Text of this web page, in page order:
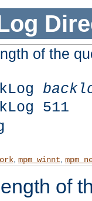
of the
511
, mpm_winnt,
of